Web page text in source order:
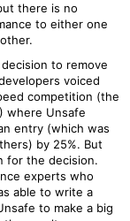
there is no
to either one
to remove
voiced
competition (the
where Unsafe
entry (which was
by 25%. But
for the decision.
experts who
able to write a
to make a big